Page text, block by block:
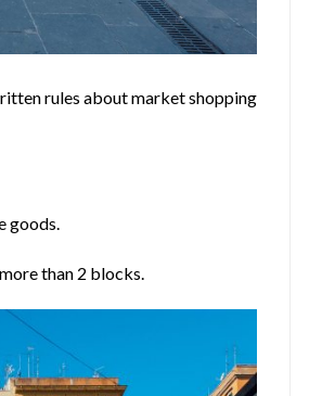
rules about market shopping
goods.
than 2 blocks.